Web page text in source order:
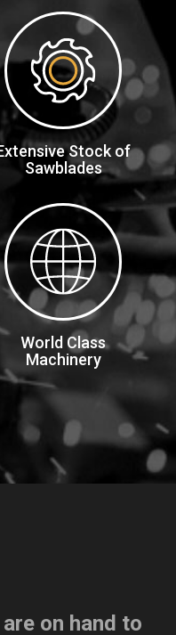
Stock of
Sawblades
World Class
Machinery
on hand to